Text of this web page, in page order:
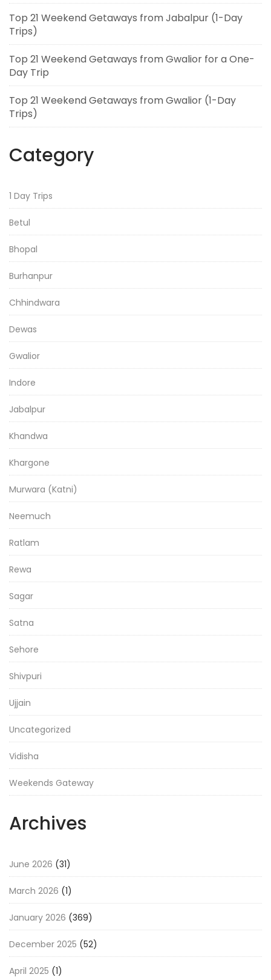
Top 21 Weekend Getaways from Jabalpur (1-Day
Trips)
Top 21 Weekend Getaways from Gwalior for a One-
Day Trip
Top 21 Weekend Getaways from Gwalior (1-Day
Trips)
Category
1 Day Trips
Betul
Bhopal
Burhanpur
Chhindwara
Dewas
Gwalior
Indore
Jabalpur
Khandwa
Khargone
Murwara (Katni)
Neemuch
Ratlam
Rewa
Sagar
Satna
Sehore
Shivpuri
Ujjain
Uncategorized
Vidisha
Weekends Gateway
Archives
June 2026 (31)
March 2026 (1)
January 2026 (369)
December 2025 (52)
April 2025 (1)